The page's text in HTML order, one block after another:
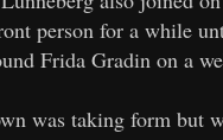
person for a while
Frida Gradin on a
was taking form but